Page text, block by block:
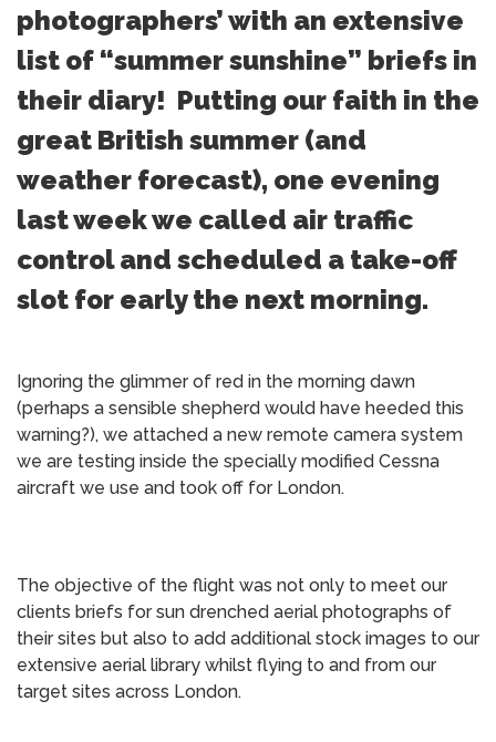
photographers’ with an extensive
list of “summer sunshine” briefs in
their diary! Putting our faith in the
great British summer (and
weather forecast), one evening
last week we called air traffic
control and scheduled a take-off
slot for early the next morning.
Ignoring the glimmer of red in the morning dawn
(perhaps a sensible shepherd would have heeded this
warning?), we attached a new remote camera system
we are testing inside the specially modified Cessna
aircraft we use and took off for London.
The objective of the flight was not only to meet our
clients briefs for sun drenched aerial photographs of
their sites but also to add additional stock images to our
extensive aerial library whilst flying to and from our
target sites across London.